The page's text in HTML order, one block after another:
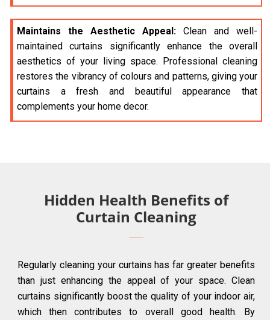
Maintains the Aesthetic Appeal: Clean and well-
maintained curtains significantly enhance the overall
aesthetics of your living space. Professional cleaning
restores the vibrancy of colours and patterns, giving your
curtains a fresh and beautiful appearance that
complements your home decor.
Hidden Health Benefits of
Curtain Cleaning
Regularly cleaning your curtains has far greater benefits
than just enhancing the appeal of your space. Clean
curtains significantly boost the quality of your indoor air,
which then contributes to overall good health. By